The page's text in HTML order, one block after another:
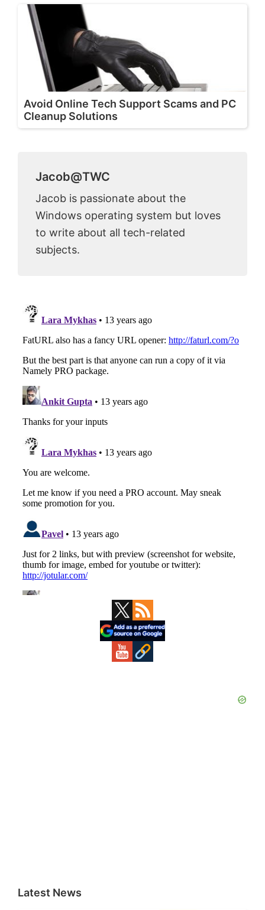
Avoid Online Tech Support Scams and PC
Cleanup Solutions
Jacob@TWC
Jacob is passionate about the
Windows operating system but loves
to write about all tech-related
subjects.
Latest News